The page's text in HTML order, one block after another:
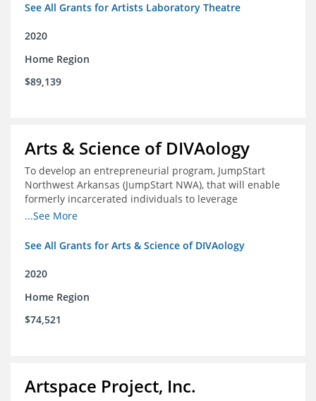
See All Grants for Artists Laboratory Theatre
2020
Home Region
$89,139
Arts & Science of DIVAology
To develop an entrepreneurial program, JumpStart
Northwest Arkansas (JumpStart NWA), that will enable
formerly incarcerated individuals to leverage
entrepreneurship to create sustainable and livable
...See More
See All Grants for Arts & Science of DIVAology
2020
Home Region
$74,521
Artspace Project, Inc.